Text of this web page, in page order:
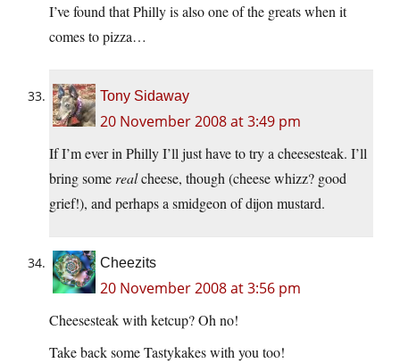
I’ve found that Philly is also one of the greats when it
comes to pizza…
Tony Sidaway
20 November 2008 at 3:49 pm
If I’m ever in Philly I’ll just have to try a cheesesteak. I’ll
bring some realcheese, though (cheese whizz? good
grief!), and perhaps a smidgeon of dijon mustard.
Cheezits
20 November 2008 at 3:56 pm
Cheesesteak with ketcup? Oh no!
Take back some Tastykakes with you too!